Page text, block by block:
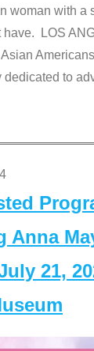
woman with a
have. LOS
to
Anna
21,